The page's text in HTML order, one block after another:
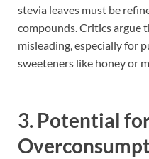
stevia leaves must be
compounds. Critics argue
misleading, especially for
sweeteners like honey or
3. Potential